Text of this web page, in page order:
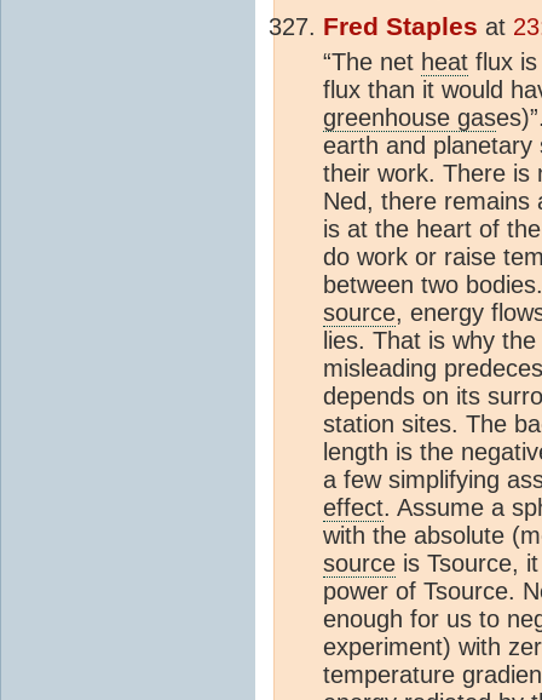
Fred Staples at
“The net heat flux
flux than it would
greenhouse gas
earth and planetary
their work. There is
Ned, there
is at the heart of
do work or raise
between two
source, energy
lies. That is why
misleading
depends on its
station sites. The
length is the
a few simplifying
effect. Assume a
with the absolute
source is Tsource,
power of Tsource.
enough for us to
experiment) with
temperature